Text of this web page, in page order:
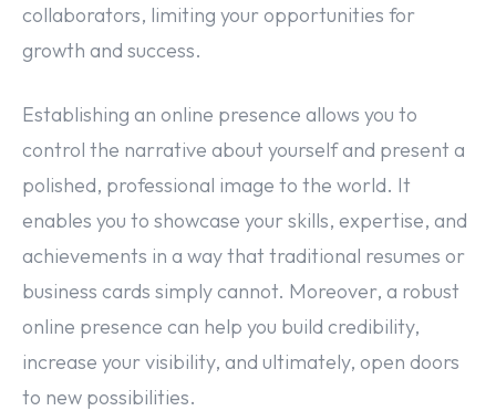
collaborators, limiting your opportunities for
growth and success.
Establishing an online presence allows you to
control the narrative about yourself and present a
polished, professional image to the world. It
enables you to showcase your skills, expertise, and
achievements in a way that traditional resumes or
business cards simply cannot. Moreover, a robust
online presence can help you build credibility,
increase your visibility, and ultimately, open doors
to new possibilities.